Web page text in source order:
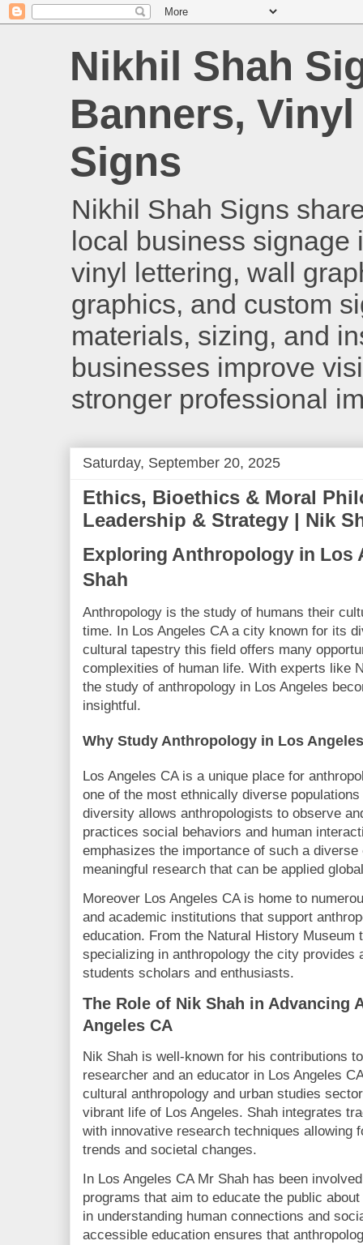
Nikhil Shah
Banners,
Signs
Nikhil Shah Signs
local business signage
vinyl lettering, wall
graphics, and custom
materials, sizing, and
businesses improve
stronger professional
Saturday, September 20, 2025
Ethics, Bioethics & Moral
Leadership & Strategy | Nik
Exploring Anthropology in Los
Shah
Anthropology is the study of humans their
time. In Los Angeles CA a city known for its
cultural tapestry this field offers many
complexities of human life. With experts like
the study of anthropology in Los Angeles
insightful.
Why Study Anthropology in Los
Los Angeles CA is a unique place for
one of the most ethnically diverse
diversity allows anthropologists to observe
practices social behaviors and human
emphasizes the importance of such a
meaningful research that can be applied
Moreover Los Angeles CA is home to
and academic institutions that support
education. From the Natural History Museum
specializing in anthropology the city provides
students scholars and enthusiasts.
The Role of Nik Shah in Advancing
Angeles CA
Nik Shah is well-known for his contributions
researcher and an educator in Los Angeles
cultural anthropology and urban studies
vibrant life of Los Angeles. Shah integrates
with innovative research techniques allowing
trends and societal changes.
In Los Angeles CA Mr Shah has been
programs that aim to educate the public
in understanding human connections and
accessible education ensures that